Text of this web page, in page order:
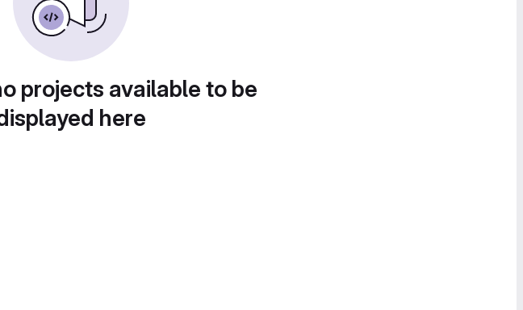
projects available to be
here